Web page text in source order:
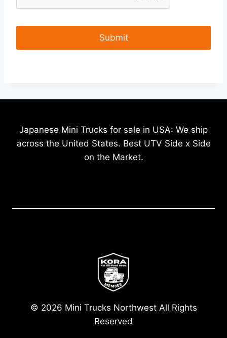
Japanese Mini Trucks for sale in USA: We ship
across the United States. Best UTV Side x Side
on the Market.
© 2026 Mini Trucks Northwest All Rights
Reserved